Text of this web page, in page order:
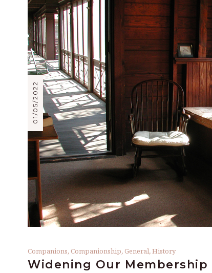
01/05/2022
Companions, Companionship, General,History
Widening Our Membership